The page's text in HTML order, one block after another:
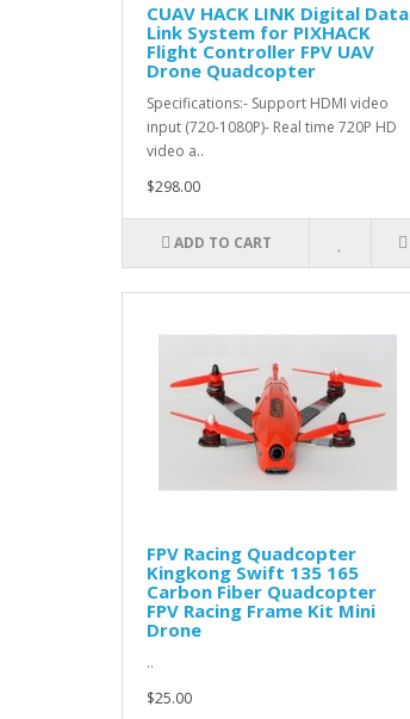
CUAV HACK LINK Digital Data
Link System for PIXHACK
Flight Controller FPV UAV
Drone Quadcopter
Specifications:- Support HDMI video
input (720-1080P)- Real time 720P HD
video a..
$298.00
ADD TO CART
FPV Racing Quadcopter
Kingkong Swift 135 165
Carbon Fiber Quadcopter
FPV Racing Frame Kit Mini
Drone
..
$25.00